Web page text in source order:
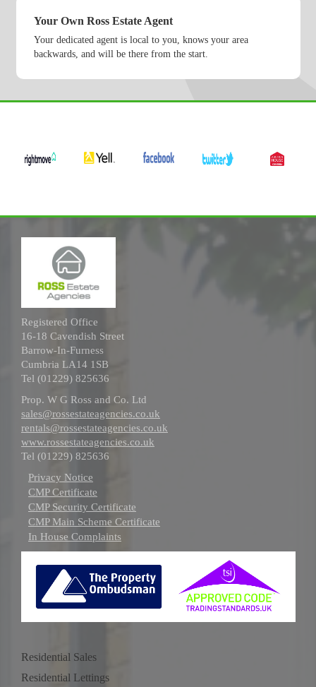
Your Own Ross Estate Agent
Your dedicated agent is local to you, knows your area
backwards, and will be there from the start.
Registered Office
16-18 Cavendish Street
Barrow-In-Furness
Cumbria LA14 1SB
Tel (01229) 825636
Prop. W G Ross and Co. Ltd
sales@rossestateagencies.co.uk
rentals@rossestateagencies.co.uk
www.rossestateagencies.co.uk
Tel (01229) 825636
Privacy Notice
CMP Certificate
CMP Security Certificate
CMP Main Scheme Certificate
In House Complaints
Residential Sales
Residential Lettings